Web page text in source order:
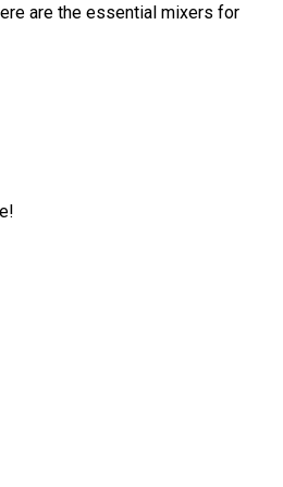
are the essential mixers for